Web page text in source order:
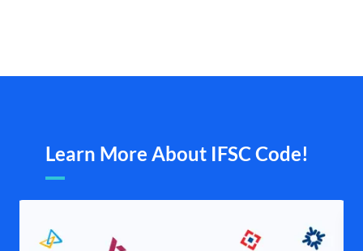
Learn More About IFSC Code!